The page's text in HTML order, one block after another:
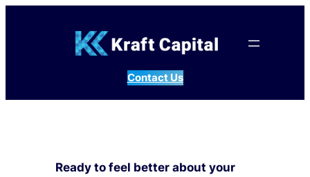
Contact Us
Ready to feel better about your